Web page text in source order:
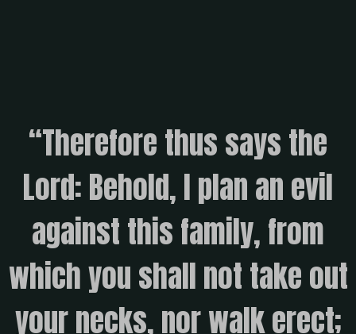
“Therefore thus says the
Lord: Behold, I plan an evil
against this family, from
which you shall not take out
your necks, nor walk erect;